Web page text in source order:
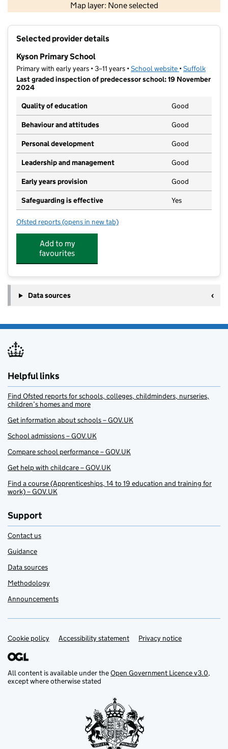
Map layer: None selected
Contains OS data © Crown copyright and database rights 2026
Selected provider details
Kyson Primary School
Primary with early years • 3–11 years •School website (opens in new
•Suffolk
Last graded inspection of predecessor school: 19 November
2024
Quality of education
Good
Behaviour and attitudes Good
Personal development Good
Leadership and management Good
Early years provision Good
Safeguarding is effective Yes
Ofsted reports for Kyson Primary School
(opens in new tab)
Add to my
favourites
Data sources
Helpful links
Find Ofsted reports for schools, colleges, childminders, nurseries,
children’s homes and more
Get information about schools – GOV.UK
School admissions – GOV.UK
Compare school performance – GOV.UK
Get help with childcare – GOV.UK
Find a course (Apprenticeships, 14 to 19 education and training for
work) – GOV.UK
Support
Contact us
Guidance
Data sources
Methodology
Announcements
Support links
Cookie policy Accessibility statement Privacy notice
All content is available under theOpen Government Licence v3.0,
except where otherwise stated